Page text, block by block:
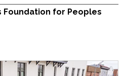
Foundation for Peoples